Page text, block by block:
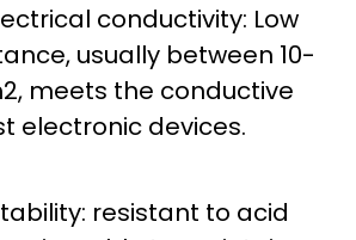
conductivity: Low
usually between 10-
meets the conductive
electronic devices.
resistant to acid